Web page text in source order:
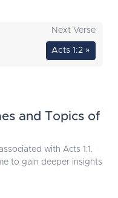
Next Verse
Acts 1:2 »
and Topics of
with Acts 1:1.
to gain deeper insights